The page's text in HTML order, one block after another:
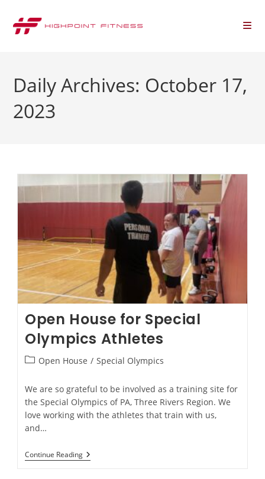
Daily Archives: October 17,
2023
Open House for Special
Olympics Athletes
Open House / Special Olympics
We are so grateful to be involved as a training site for
the Special Olympics of PA, Three Rivers Region. We
love working with the athletes that train with us,
and…
Continue Reading